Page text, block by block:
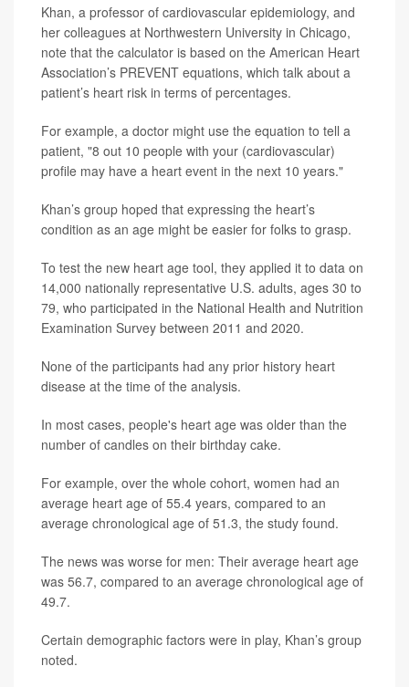
Khan, a professor of cardiovascular epidemiology, and
her colleagues at Northwestern University in Chicago,
note that the calculator is based on the American Heart
Association’s PREVENT equations, which talk about a
patient’s heart risk in terms of percentages.
For example, a doctor might use the equation to tell a
patient, "8 out 10 people with your (cardiovascular)
profile may have a heart event in the next 10 years."
Khan’s group hoped that expressing the heart’s
condition as an age might be easier for folks to grasp.
To test the new heart age tool, they applied it to data on
14,000 nationally representative U.S. adults, ages 30 to
79, who participated in the National Health and Nutrition
Examination Survey between 2011 and 2020.
None of the participants had any prior history heart
disease at the time of the analysis.
In most cases, people's heart age was older than the
number of candles on their birthday cake.
For example, over the whole cohort, women had an
average heart age of 55.4 years, compared to an
average chronological age of 51.3, the study found.
The news was worse for men: Their average heart age
was 56.7, compared to an average chronological age of
49.7.
Certain demographic factors were in play, Khan’s group
noted.